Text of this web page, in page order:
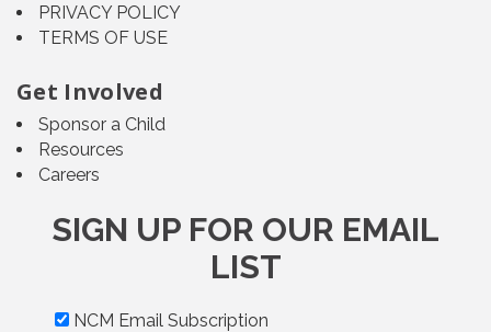
PRIVACY POLICY
TERMS OF USE
Get Involved
Sponsor a Child
Resources
Careers
SIGN UP FOR OUR EMAIL
LIST
NCM Email Subscription